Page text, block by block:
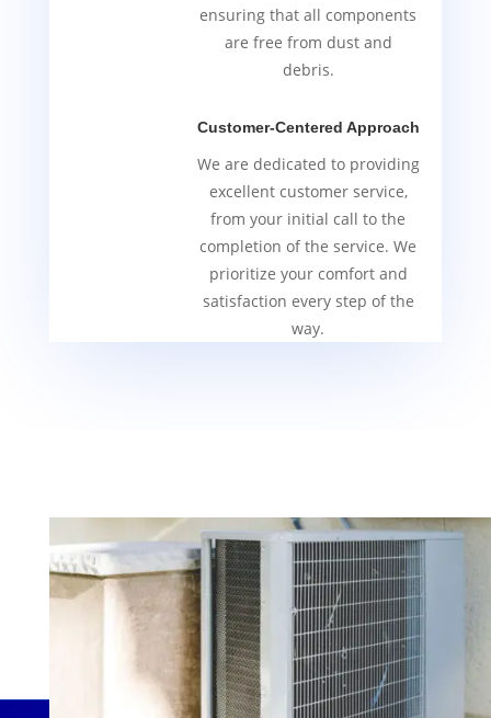
ensuring that all components
are free from dust and
debris.
Customer-Centered Approach
We are dedicated to providing
excellent customer service,
from your initial call to the
completion of the service. We
prioritize your comfort and
satisfaction every step of the
way.